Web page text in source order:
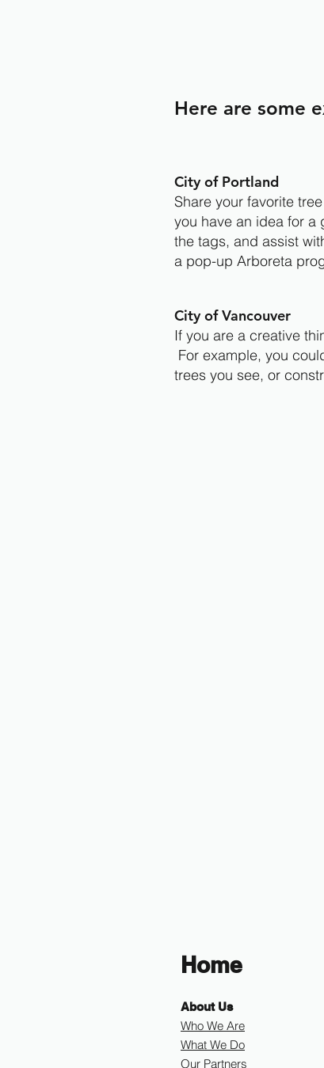
Here are some
City of Portland
Share your favorite
you have an idea for a
the tags, and assist
a pop-up Arboreta
City of Vancouver
If you are a creative
For example, you
trees you see, or
Home
About Us
Who We Are
What We Do
Our Partners